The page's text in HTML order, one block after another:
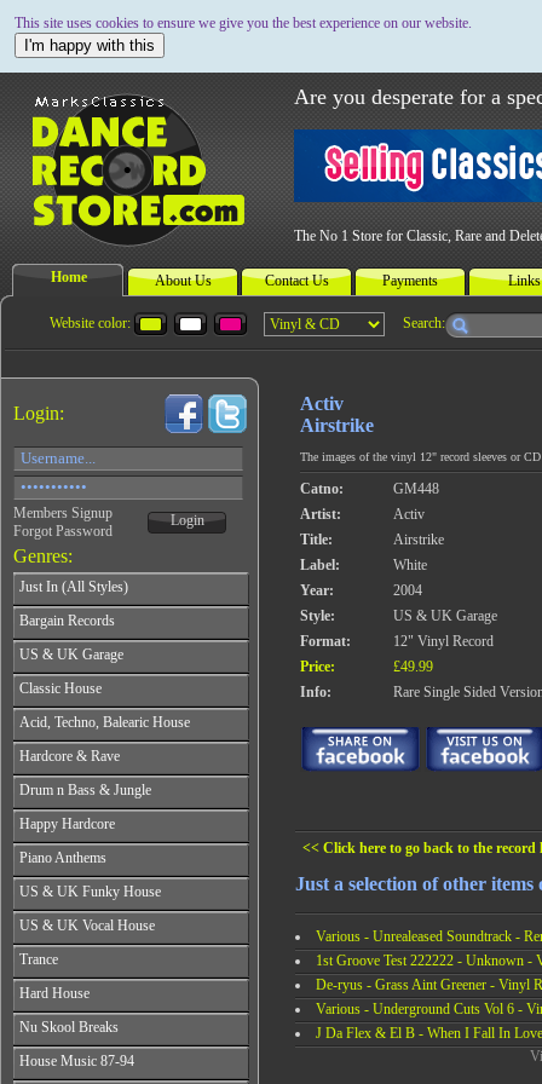
This site uses cookies to ensure we give you the best experience on our website.
I'm happy with this
Are you desperate for a
The No 1 Store for Classic, Rare and
Home About Us Contact Us Payments Links
Website color: Search:
Login:
Members Signup
Forgot Password
Login
Genres:
Just In (All Styles)
CD's - Just In (All Styles)
Vinyl - Just In (All Styles)
Bargain Records
Bargain Records
US & UK Garage
All Years
From 1990-1994
From 1995-1997
From 1998-2001
From 2002-2026
Classic House
All Years
From 1985-1990
From 1991-1995
From 1996-2000
From 2001-2026
Acid, Techno, Balearic House
All Years
From 1985-1990
From 1991-1995
From 1996-2000
From 2001-2026
Hardcore & Rave
All Years
From 1989-1990
From 1991-1992
From 1993-1994
From 1995-1998
From 1999-2026
Drum n Bass & Jungle
All Years
From 1992-1993
From 1994-1995
From 1996-1998
From 1999-2002
From 2003-2026
Happy Hardcore
All Years
From 1993-1994
From 1995-1996
From 1997-1998
From 1999-2002
From 2003-2026
Piano Anthems
All Years
From 1988-1990
From 1991-1993
From 1994-1996
From 1997-2002
From 2003-2026
US & UK Funky House
All Years
From 1990-1993
From 1994-1996
From 1997-2000
From 2001-2003
From 2004-2026
US & UK Vocal House
All Years
From 1985-1990
From 1991-1994
From 1995-1998
From 1999-2002
From 2003-2026
Trance
All Years
From 1990-1993
From 1994-1996
From 1997-1999
From 2000-2002
Hard House
All Years
From 1995-1997
From 1998-2000
Nu Skool Breaks
All Years
From 1995-1997
House Music 87-94
Activ
Airstrike
The images of the vinyl 12" record sleeves or
Catno:
GM448
Artist:
Activ
Title:
Airstrike
Label:
White
Year:
2004
Style:
US & UK Garage
Format:
12" Vinyl Record
Price:
£49.99
Info:
Rare Single Sided
<< Click here to go back to the record
Just a selection of other
Various - Unrealeased Soundtrack -
1st Groove Test 222222 - Unknown -
De-ryus - Grass Aint Greener - Vinyl
Various - Underground Cuts Vol 6 -
J Da Flex & El B - When I Fall In